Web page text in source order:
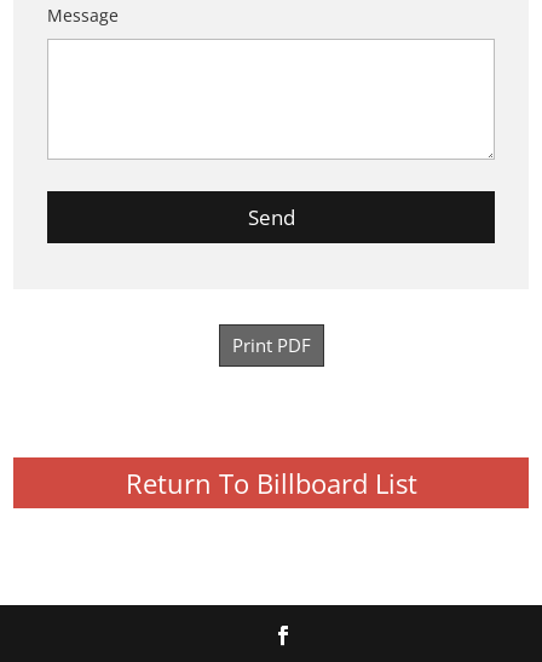
Message
Print PDF
Return To Billboard List